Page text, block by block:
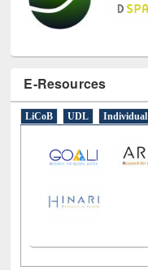
E-Resources
LiCoB UDL Individual